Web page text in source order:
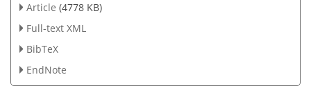
Article (4778 KB)
Full-text XML
BibTeX
EndNote